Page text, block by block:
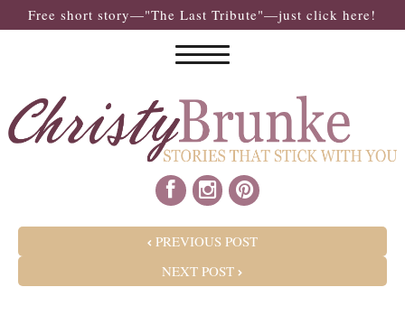
Free short story—"The Last Tribute"—just click here!
PREVIOUS POST
NEXT POST